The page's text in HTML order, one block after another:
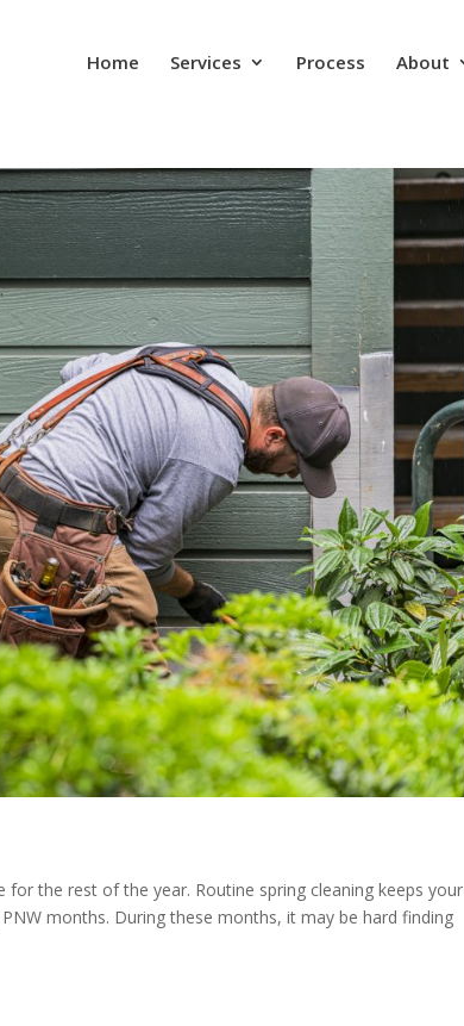
Home Services Process About
the rest of the year. Routine spring cleaning keeps your
months. During these months, it may be hard finding